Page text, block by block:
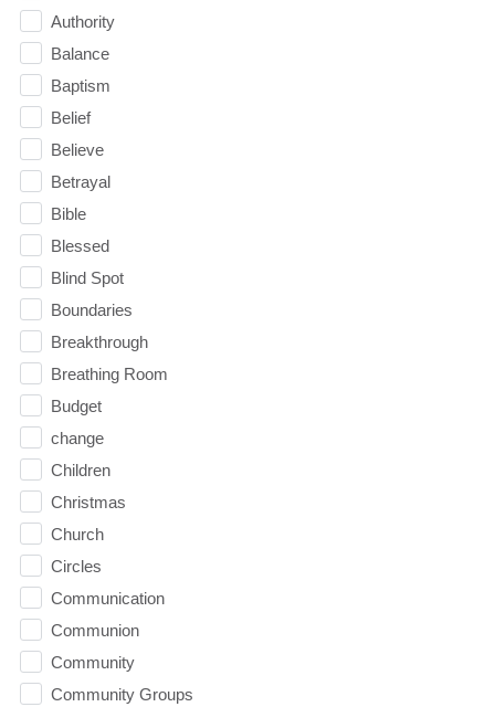
Authority
Balance
Baptism
Belief
Believe
Betrayal
Bible
Blessed
Blind Spot
Boundaries
Breakthrough
Breathing Room
Budget
change
Children
Christmas
Church
Circles
Communication
Communion
Community
Community Groups